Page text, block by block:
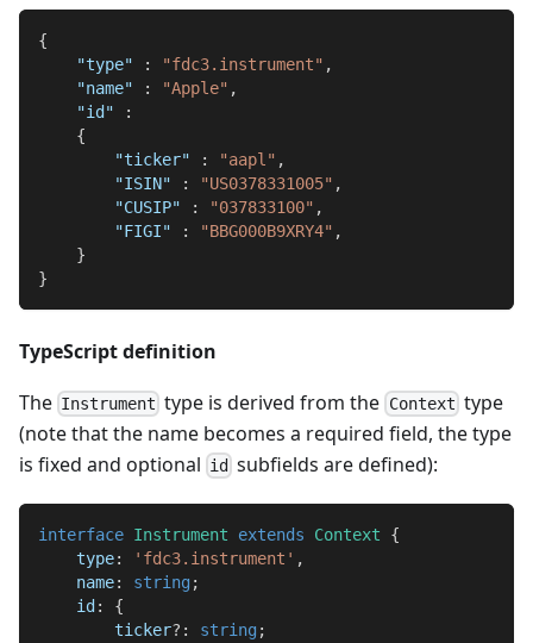
{
"type"
: "fdc3.instrument" ,
"name"
: "Apple" ,
"id"
:
{
"ticker"
: "aapl" ,
"ISIN"
: "US0378331005" ,
"CUSIP"
: "037833100" ,
"FIGI"
: "BBG000B9XRY4" ,
}
}
TypeScript definition
The Instrument type is derived from the Context type
(note that the name becomes a required field, the type
is fixed and optional id subfields are defined):
interface Instrument extends Context
{
    type
: 'fdc3.instrument' ,
    name
: string ;
    id
:
{
        ticker
? : string ;